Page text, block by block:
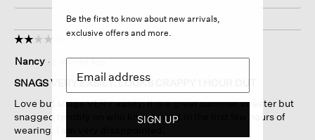
☆☆☆☆☆
☆☆☆☆☆
out
of
stars.
Nancy · 2 months ago
SNAGS VERY EASILY. LOOKS CRAPPY 1 HOUR OUT
Love but snags VERY easily. It is a great summer sweater but
snagged terribly on who knows what in the first few hours of
wearing. I am very disappointed.
Be the first to know about new arrivals,
exclusive offers and more.
SIGN UP